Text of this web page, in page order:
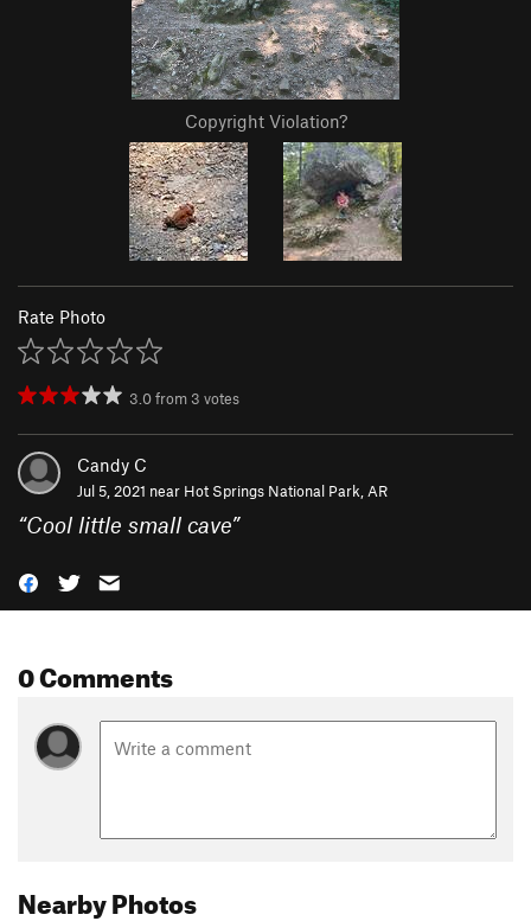
Copyright Violation?
Rate Photo
3.0from 3 votes
Candy C
Jul 5, 2021 near Hot Springs National Park, AR
“Cool little small cave”
0 Comments
Nearby Photos